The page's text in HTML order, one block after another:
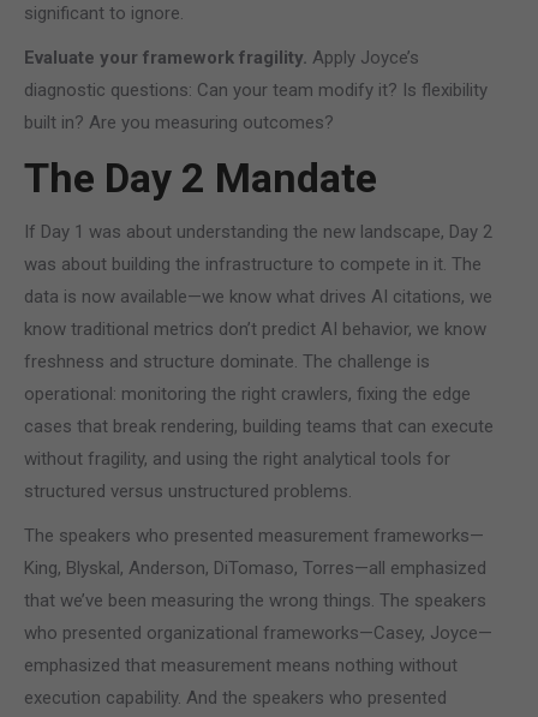
significant to ignore.
Evaluate your framework fragility. Apply Joyce’s
diagnostic questions: Can your team modify it? Is flexibility
built in? Are you measuring outcomes?
The Day 2 Mandate
If Day 1 was about understanding the new landscape, Day 2
was about building the infrastructure to compete in it. The
data is now available—we know what drives AI citations, we
know traditional metrics don’t predict AI behavior, we know
freshness and structure dominate. The challenge is
operational: monitoring the right crawlers, fixing the edge
cases that break rendering, building teams that can execute
without fragility, and using the right analytical tools for
structured versus unstructured problems.
The speakers who presented measurement frameworks—
King, Blyskal, Anderson, DiTomaso, Torres—all emphasized
that we’ve been measuring the wrong things. The speakers
who presented organizational frameworks—Casey, Joyce—
emphasized that measurement means nothing without
execution capability. And the speakers who presented